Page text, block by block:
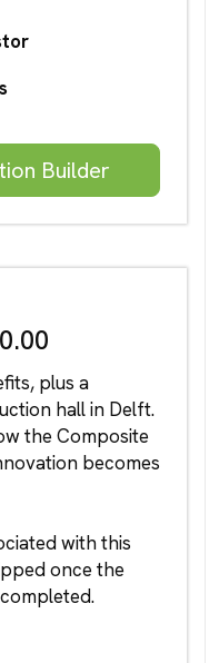
Builder
plus a
hall in Delft.
the Composite
becomes
with this
once the